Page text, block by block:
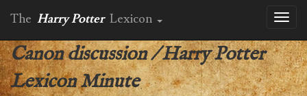
The Harry Potter Lexicon
Canon discussion/Harry Potter
Lexicon Minute